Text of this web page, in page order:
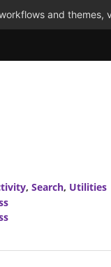
and themes,
, Search, Utilities